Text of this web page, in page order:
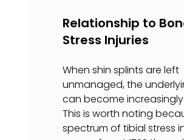
Relationship to
Stress Injuries
When shin splints are left
unmanaged, the
can become increasingly
This is worth noting
spectrum of tibial stress